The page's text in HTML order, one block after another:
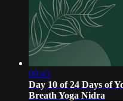
09:43
Day 10 of 24 Days of
Breath Yoga Nidra